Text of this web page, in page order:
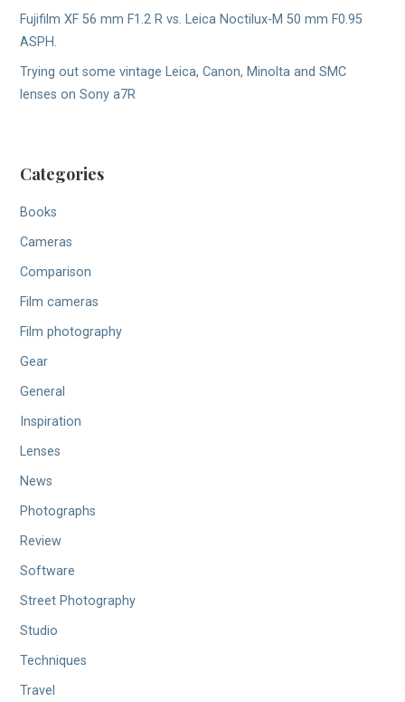
Fujifilm XF 56 mm F1.2 R vs. Leica Noctilux-M 50 mm F0.95
ASPH.
Trying out some vintage Leica, Canon, Minolta and SMC
lenses on Sony a7R
Categories
Books
Cameras
Comparison
Film cameras
Film photography
Gear
General
Inspiration
Lenses
News
Photographs
Review
Software
Street Photography
Studio
Techniques
Travel